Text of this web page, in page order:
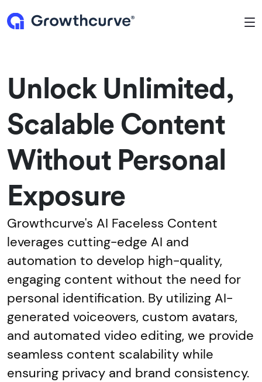
Unlock Unlimited,
Scalable Content
Without Personal
Exposure
Growthcurve's AI Faceless Content
leverages cutting-edge AI and
automation to develop high-quality,
engaging content without the need for
personal identification. By utilizing AI-
generated voiceovers, custom avatars,
and automated video editing, we provide
seamless content scalability while
ensuring privacy and brand consistency.